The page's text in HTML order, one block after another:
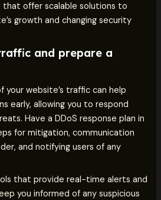
that offer scalable solutions to
growth and changing security
and prepare a
website’s traffic can help
early, allowing you to respond
Have a DDoS response plan in
for mitigation, communication
and notifying users of any
that provide real-time alerts and
you informed of any suspicious